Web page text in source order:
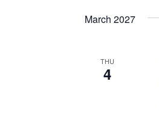
March 2027
THU
4